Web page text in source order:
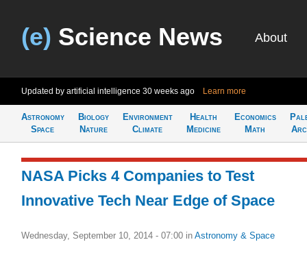
(e) Science News About
Updated by artificial intelligence 30 weeks ago Learn more
Astronomy
Space
Biology
Nature
Environment
Climate
Health
Medicine
Economics
Math
NASA Picks 4 Companies to Test
Innovative Tech Near Edge of Space
Wednesday, September 10, 2014 - 07:00 in Astronomy & Space